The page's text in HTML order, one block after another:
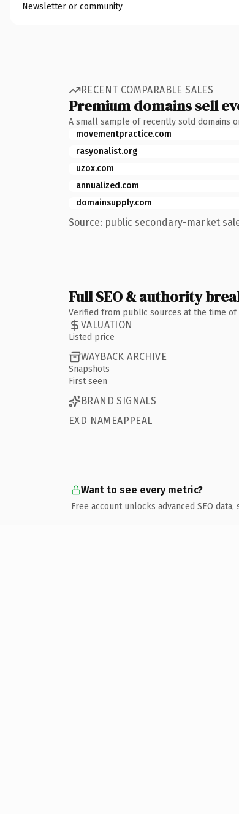
Newsletter or community
RECENT COMPARABLE SALES
Premium domains sell
A small sample of recently sold domains
movementpractice.com
rasyonalist.org
uzox.com
annualized.com
domainsupply.com
Source: public secondary-market
Full SEO & authority
Verified from public sources at the time of
VALUATION
Listed price
WAYBACK ARCHIVE
Snapshots
First seen
BRAND SIGNALS
EXD NAMEAPPEAL
Want to see every metric?
Free account unlocks advanced SEO